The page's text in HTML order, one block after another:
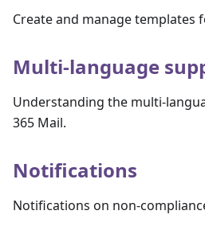
Create and manage templates
Multi-language
Understanding the multi-
365 Mail.
Notifications
Notifications on non-